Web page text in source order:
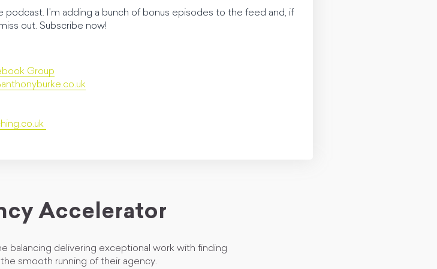
podcast. I’m adding a bunch of bonus episodes to the feed and, if
out. Subscribe now!
Group
Accelerator
balancing delivering exceptional work with finding
smooth running of their agency.